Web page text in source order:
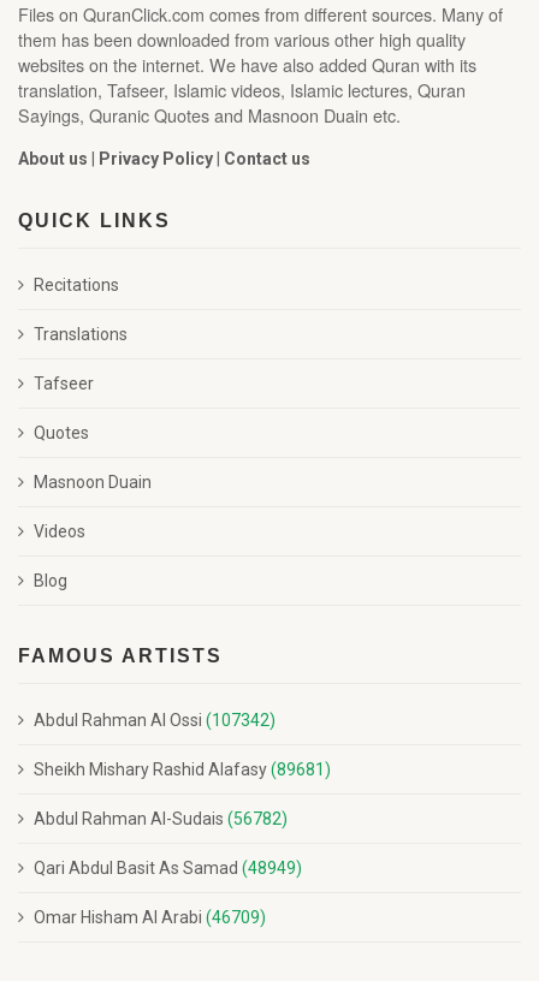
Files on QuranClick.com comes from different sources. Many of
them has been downloaded from various other high quality
websites on the internet. We have also added Quran with its
translation, Tafseer, Islamic videos, Islamic lectures, Quran
Sayings, Quranic Quotes and Masnoon Duain etc.
About us Privacy Policy Contact us
QUICK LINKS
Recitations
Translations
Tafseer
Quotes
Masnoon Duain
Videos
Blog
FAMOUS ARTISTS
Abdul Rahman Al Ossi (107342)
Sheikh Mishary Rashid Alafasy(89681)
Abdul Rahman Al-Sudais (56782)
Qari Abdul Basit As Samad (48949)
Omar Hisham Al Arabi (46709)